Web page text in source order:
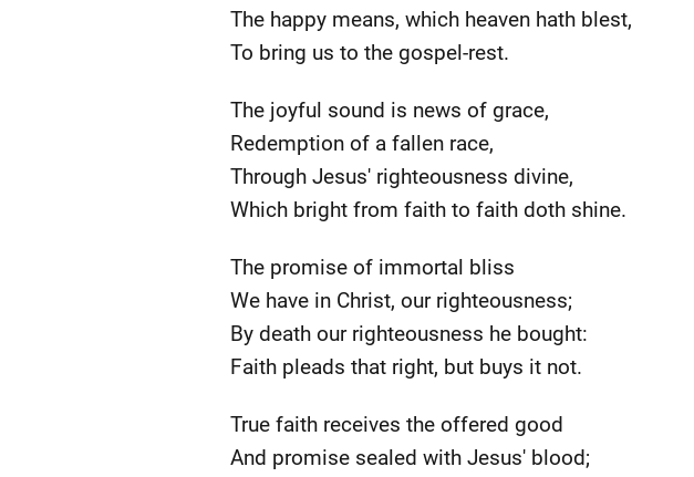
The happy means, which heaven hath blest,
To bring us to the gospel-rest.
The joyful sound is news of grace,
Redemption of a fallen race,
Through Jesus' righteousness divine,
Which bright from faith to faith doth shine.
The promise of immortal bliss
We have in Christ, our righteousness;
By death our righteousness he bought:
Faith pleads that right, but buys it not.
True faith receives the offered good
And promise sealed with Jesus' blood;